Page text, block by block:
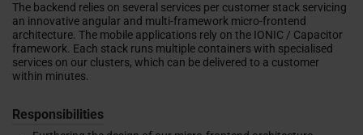
The backend relies on several services per customer stack servicing
an innovative angular and multi-framework micro-frontend
architecture. The mobile applications rely on the IONIC / Capacitor
framework. Each stack runs multiple containers with specialised
services on our clusters, which can be delivered to a customer
within minutes.
Responsibilities